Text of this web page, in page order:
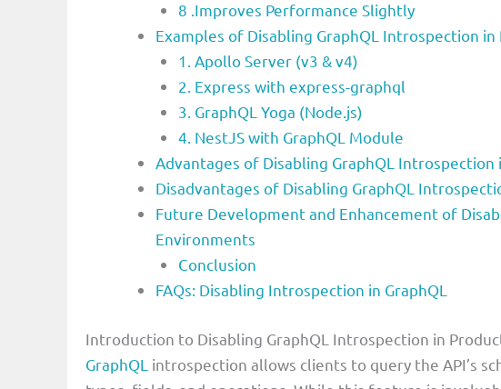
8 .Improves Performance Slightly
Examples of Disabling GraphQL Introspection
1. Apollo Server (v3 & v4)
2. Express with express-graphql
3. GraphQL Yoga (Node.js)
4. NestJS with GraphQL Module
Advantages of Disabling GraphQL
Disadvantages of Disabling GraphQL
Future Development and Enhancement of
Environments
Conclusion
FAQs: Disabling Introspection in GraphQL
Introduction to Disabling GraphQL Introspection in
GraphQL introspection allows clients to query the API’s